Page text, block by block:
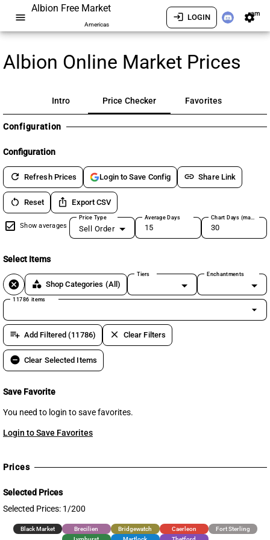
menu
Albion Free Market
Americas
login LOGIN settingsam
Albion Online Market Prices
Intro Price Checker Favorites
Configuration
Configuration
refresh Refresh Prices Login to Save Config link Share Link
restart_alt Reset ios_share Export CSV
Show averages
Price Type
Sell Order
Average Days Chart Days (max 180)
Select Items
cancel category Shop Categories (All)
Tiers Enchantments
11786 items
arrow_drop_down
playlist_add Add Filtered (11786) clear Clear Filters
remove_circle Clear Selected Items
Save Favorite
You need to login to save favorites.
Login to Save Favorites
Prices
Selected Prices
Selected Prices: 1/200
Black Market Brecilien Bridgewatch Caerleon
Fort Sterling